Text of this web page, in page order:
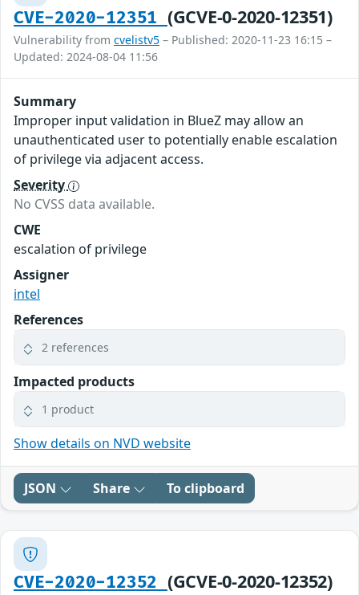
CVE-2020-12351 (GCVE-0-2020-12351)
Vulnerability from cvelistv5 – Published: 2020-11-23 16:15 –
Updated: 2024-08-04 11:56
Summary
Improper input validation in BlueZ may allow an
unauthenticated user to potentially enable escalation
of privilege via adjacent access.
Severity
No CVSS data available.
CWE
escalation of privilege
Assigner
intel
References
2 references
Impacted products
1 product
Show details on NVD website
JSON Share To clipboard
CVE-2020-12352 (GCVE-0-2020-12352)